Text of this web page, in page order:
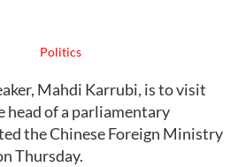
Politics
Mahdi Karrubi, is to visit
head of a parliamentary
the Chinese Foreign Ministry
Thursday.